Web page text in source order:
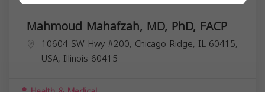
Mahmoud Mahafzah, MD, PhD, FACP
10604 SW Hwy #200, Chicago Ridge, IL 60415,
USA, Illinois 60415